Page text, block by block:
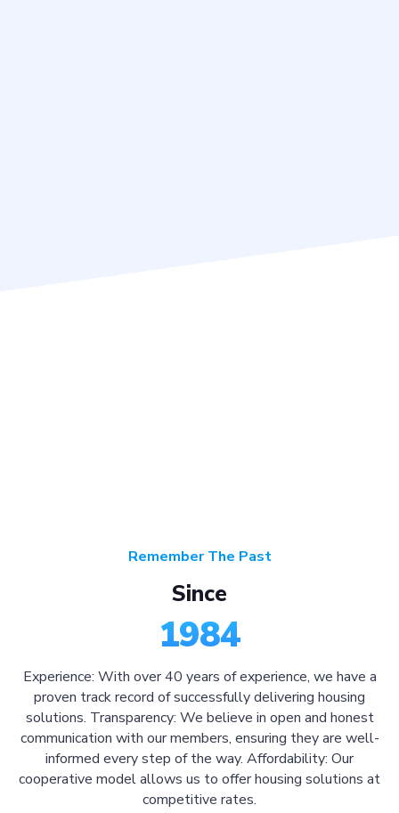
Remember The Past
Since
1984
Experience: With over 40 years of experience, we have a
proven track record of successfully delivering housing
solutions. Transparency: We believe in open and honest
communication with our members, ensuring they are well-
informed every step of the way. Affordability: Our
cooperative model allows us to offer housing solutions at
competitive rates.